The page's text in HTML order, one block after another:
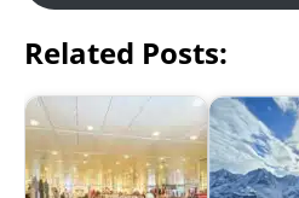
Related Posts: